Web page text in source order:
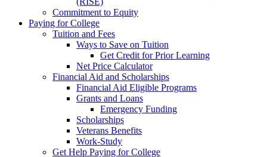
Commitment to Equity
Paying for College
Tuition and Fees
Ways to Save on Tuition
Get Credit for Prior Learning
Net Price Calculator
Financial Aid and Scholarships
Financial Aid Eligible Programs
Grants and Loans
Emergency Funding
Scholarships
Veterans Benefits
Work-Study
Get Help Paying for College